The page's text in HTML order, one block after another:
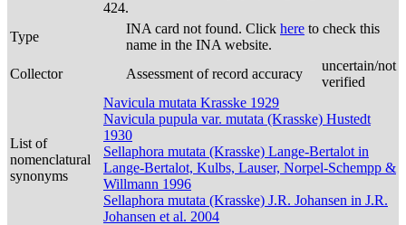
424.
Type
INA card not found. Click here to check this
name in the INA website.
Collector
Assessment of record accuracy
uncertain/not
verified
List of
nomenclatural
synonyms
Navicula mutata Krasske 1929
Navicula pupula var. mutata (Krasske) Hustedt
1930
Sellaphora mutata (Krasske) Lange-Bertalot in
Lange-Bertalot, Kulbs, Lauser, Norpel-Schempp &
Willmann 1996
Sellaphora mutata (Krasske) J.R. Johansen in J.R.
Johansen et al. 2004